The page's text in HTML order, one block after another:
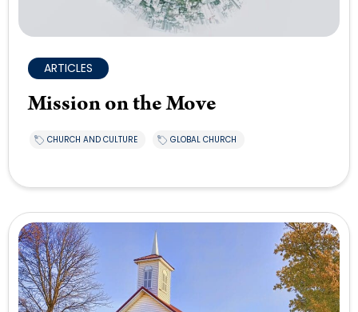
ARTICLES
Mission on the Move
CHURCH AND CULTURE GLOBAL CHURCH